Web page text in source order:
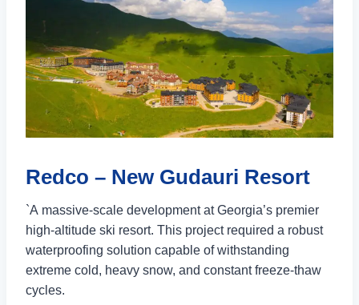
Redco – New Gudauri Resort
`A massive-scale development at Georgia’s premier
high-altitude ski resort. This project required a robust
waterproofing solution capable of withstanding
extreme cold, heavy snow, and constant freeze-thaw
cycles.